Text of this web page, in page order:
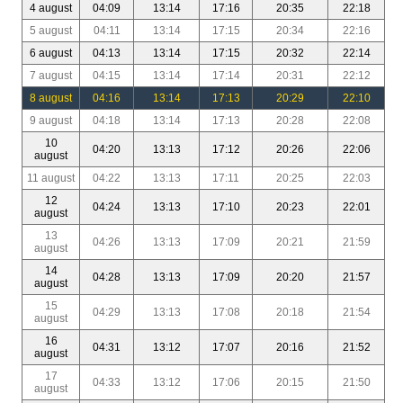
4 august
04:09 13:14 17:16 20:35
22:18
5 august
04:11 13:14 17:15 20:34
22:16
6 august
04:13 13:14 17:15 20:32
22:14
7 august
04:15 13:14 17:14 20:31
22:12
8 august
04:16 13:14 17:13 20:29
22:10
9 august
04:18 13:14 17:13 20:28
22:08
10
august
04:20 13:13 17:12 20:26 22:06
11 august 04:22 13:13 17:11 20:25
22:03
12
august
04:24 13:13 17:10 20:23 22:01
13
august
04:26 13:13 17:09 20:21 21:59
14
august
04:28 13:13 17:09 20:20 21:57
15
august
04:29 13:13 17:08 20:18 21:54
16
august
04:31 13:12 17:07 20:16 21:52
17
august
04:33 13:12 17:06 20:15 21:50